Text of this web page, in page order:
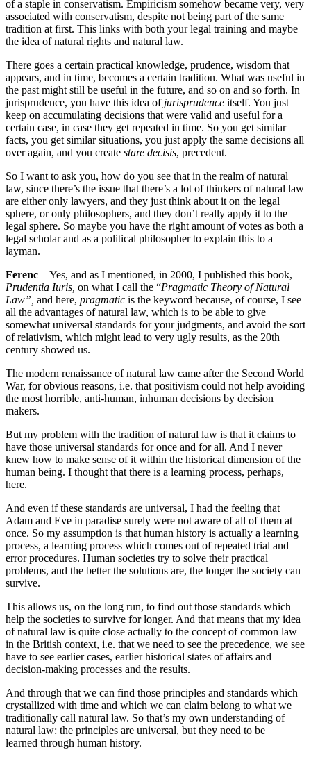
of a staple in conservatism. Empiricism somehow became very, very
associated with conservatism, despite not being part of the same
tradition at first. This links with both your legal training and maybe
the idea of natural rights and natural law.
There goes a certain practical knowledge, prudence, wisdom that
appears, and in time, becomes a certain tradition. What was useful in
the past might still be useful in the future, and so on and so forth. In
jurisprudence, you have this idea of jurisprudence itself. You just
keep on accumulating decisions that were valid and useful for a
certain case, in case they get repeated in time. So you get similar
facts, you get similar situations, you just apply the same decisions all
over again, and you create stare decisis, precedent.
So I want to ask you, how do you see that in the realm of natural
law, since there’s the issue that there’s a lot of thinkers of natural law
are either only lawyers, and they just think about it on the legal
sphere, or only philosophers, and they don’t really apply it to the
legal sphere. So maybe you have the right amount of votes as both a
legal scholar and as a political philosopherto explain this to a
layman.
Ferenc – Yes, and as I mentioned, in 2000, I published this book,
Prudentia Iuris, on what I call the “Pragmatic Theory of Natural
Law”, and here, pragmatic is the keyword because, of course, I see
all the advantages of natural law, which is to be able to give
somewhat universal standards for your judgments, and avoid the sort
of relativism, which might lead to very ugly results, as the 20th
century showed us.
The modern renaissance of natural law came after the Second World
War, for obvious reasons, i.e. that positivism could not help avoiding
the most horrible, anti-human, inhuman decisions by decision
makers.
But my problem with the tradition of natural law is that it claims to
have those universal standards for once and for all. And I never
knew how to make sense of it within the historical dimension of the
human being. I thought that there is a learning process, perhaps,
here.
And even if these standards are universal, I had the feeling that
Adam and Eve in paradise surely were not aware of all of them at
once. So my assumption is that human history is actually a learning
process, a learning process which comes out of repeated trial and
error procedures. Human societies try to solve their practical
problems, and the better the solutions are, the longer the society can
survive.
This allows us, on the long run, to find out those standards which
help the societies to survive for longer. And that means that my idea
of natural law is quite close actually to the concept of common law
in the British context, i.e. that we need to see the precedence, we see
have to see earlier cases, earlier historical states of affairs and
decision-making processes and the results.
And through that we can find those principles and standards which
crystallized with time and which we can claim belong to what we
traditionally call natural law. So that’s my own understanding of
natural law: the principles are universal, but they need to be
learned through human history.